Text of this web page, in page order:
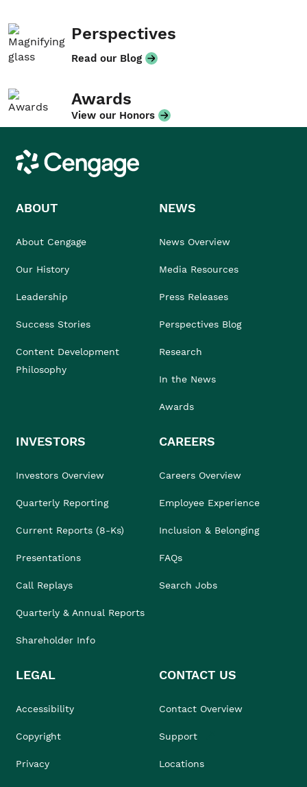
Perspectives
Read our Blog
Awards
View our Honors
Cengage
ABOUT
About Cengage
Our History
Leadership
Success Stories
Content Development
Philosophy
NEWS
News Overview
Media Resources
Press Releases
Perspectives Blog
Research
In the News
Awards
INVESTORS
Investors Overview
Quarterly Reporting
Current Reports (8-Ks)
Presentations
Call Replays
Quarterly & Annual Reports
Shareholder Info
CAREERS
Careers Overview
Employee Experience
Inclusion & Belonging
FAQs
Search Jobs
LEGAL
Accessibility
Copyright
Privacy
CONTACT US
Contact Overview
Support
Locations